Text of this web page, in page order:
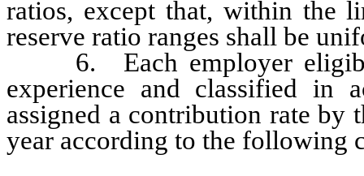
ratios, except that, within the
reserve ratio ranges shall be
6. Each employer eligible
experience and classified in
assigned a contribution rate by
year according to the following